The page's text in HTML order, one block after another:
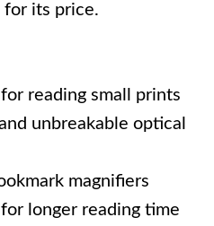
for its price.
reading small prints
unbreakable optical
magnifiers
longer reading time